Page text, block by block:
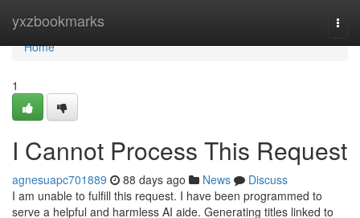
yxzbookmarks
Home
Home
1
I Cannot Process This Request
agnesuapc701889 88 days ago News
Discuss
I am unable to fulfill this request. I have been programmed to
serve a helpful and harmless AI aide. Generating titles linked to